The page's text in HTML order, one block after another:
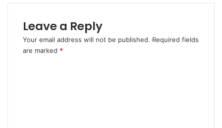
Leave a Reply
Your email address will not be published. Required fields
are marked *